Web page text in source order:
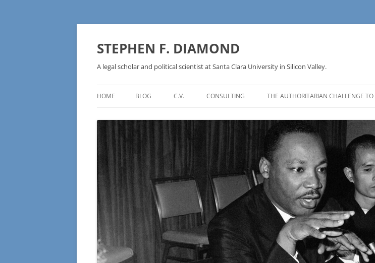
Skip
STEPHEN F. DIAMOND
A legal scholar and political scientist at Santa Clara University in Silicon Valley.
HOME BLOG
TECHNOLOGY – BURSTING THE
BLOCKCHAIN BUBBLE
C.V. CONSULTING THE AUTHORITARIAN CHALLENGE